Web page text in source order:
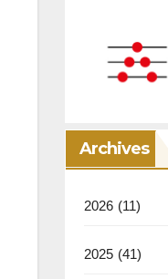
Archives
2026 (11)
2025 (41)